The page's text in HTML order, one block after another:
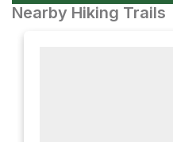
Nearby Hiking Trails